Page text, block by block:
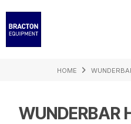
HOME
WUNDERBAR